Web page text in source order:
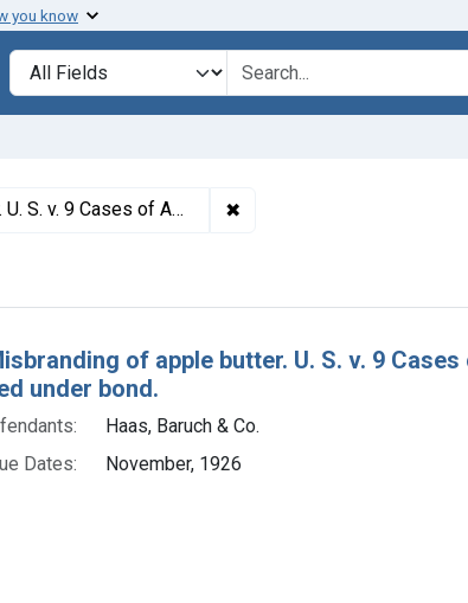
you know
Search in
search for
condemned and released under bond. ✖
Resultsof apple butter. U. S. v. 9
under bond.
Haas, Baruch & Co.
Dates:
November, 1926